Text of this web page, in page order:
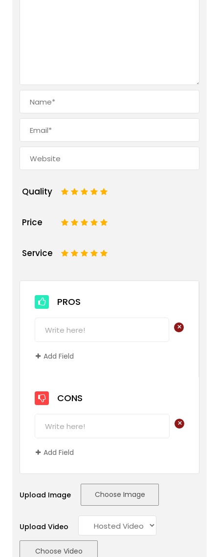
Quality 5
4
3
2
Price 5
4
3
2
Service 5
4
3
2
PROS
+
Add Field
CONS
+
Add Field
Upload Image Choose Image
Upload Video
Choose Video